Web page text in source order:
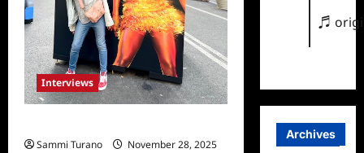
Interviews
Sammi Turano
November 28, 2025
♬
Archives